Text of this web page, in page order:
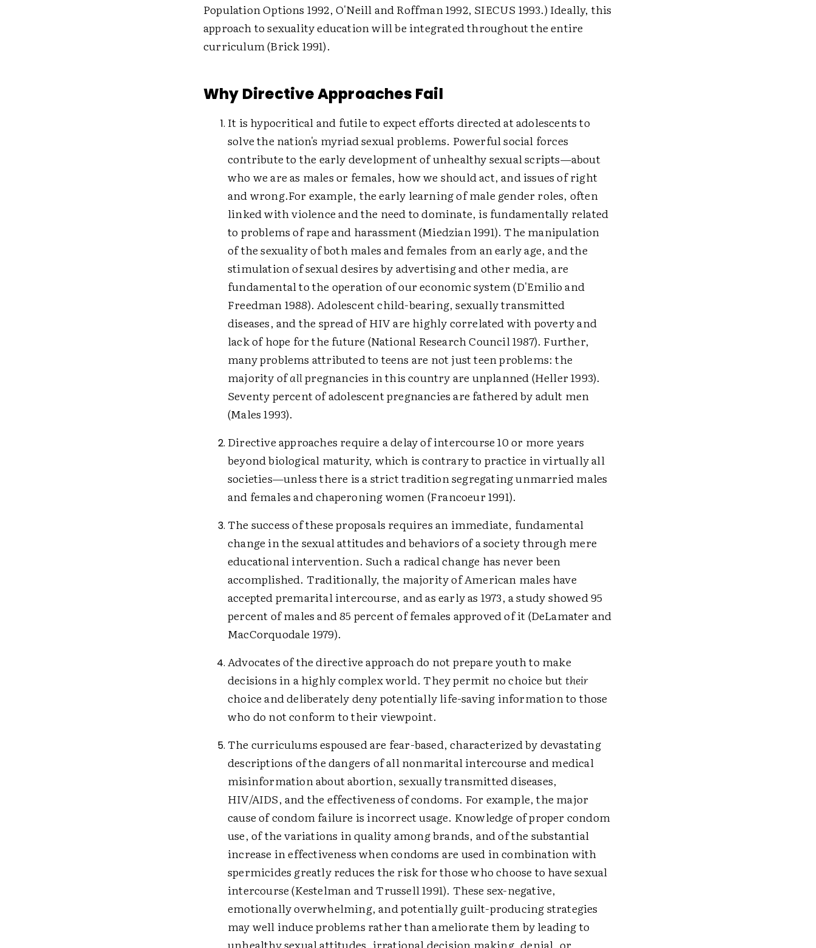
Population Options 1992, O'Neill and Roffman 1992, SIECUS 1993.) Ideally, this
approach to sexuality education will be integrated throughout the entire
curriculum (Brick 1991).
Why Directive Approaches Fail
It is hypocritical and futile to expect efforts directed at adolescents to
solve the nation's myriad sexual problems. Powerful social forces
contribute to the early development of unhealthy sexual scripts—about
who we are as males or females, how we should act, and issues of right
and wrong.For example, the early learning of male gender roles, often
linked with violence and the need to dominate, is fundamentally related
to problems of rape and harassment (Miedzian 1991). The manipulation
of the sexuality of both males and females from an early age, and the
stimulation of sexual desires by advertising and other media, are
fundamental to the operation of our economic system (D'Emilio and
Freedman 1988). Adolescent child-bearing, sexually transmitted
diseases, and the spread of HIV are highly correlated with poverty and
lack of hope for the future (National Research Council 1987). Further,
many problems attributed to teens are not just teen problems: the
majority ofallpregnancies in this country are unplanned (Heller 1993).
Seventy percent of adolescent pregnancies are fathered by adult men
(Males 1993).
Directive approaches require a delay of intercourse 10 or more years
beyond biological maturity, which is contrary to practice in virtually all
societies—unless there is a strict tradition segregating unmarried males
and females and chaperoning women (Francoeur 1991).
The success of these proposals requires an immediate, fundamental
change in the sexual attitudes and behaviors of a society through mere
educational intervention. Such a radical change has never been
accomplished. Traditionally, the majority of American males have
accepted premarital intercourse, and as early as 1973, a study showed 95
percent of males and 85 percent of females approved of it (DeLamater and
MacCorquodale 1979).
Advocates of the directive approach do not prepare youth to make
decisions in a highly complex world. They permit no choice buttheir
choice and deliberately deny potentially life-saving information to those
who do not conform to their viewpoint.
The curriculums espoused are fear-based, characterized by devastating
descriptions of the dangers of all nonmarital intercourse and medical
misinformation about abortion, sexually transmitted diseases,
HIV/AIDS, and the effectiveness of condoms. For example, the major
cause of condom failure is incorrect usage. Knowledge of proper condom
use, of the variations in quality among brands, and of the substantial
increase in effectiveness when condoms are used in combination with
spermicides greatly reduces the risk for those who choose to have sexual
intercourse (Kestelman and Trussell 1991). These sex-negative,
emotionally overwhelming, and potentially guilt-producing strategies
may well induce problems rather than ameliorate them by leading to
unhealthy sexual attitudes, irrational decision making, denial, or